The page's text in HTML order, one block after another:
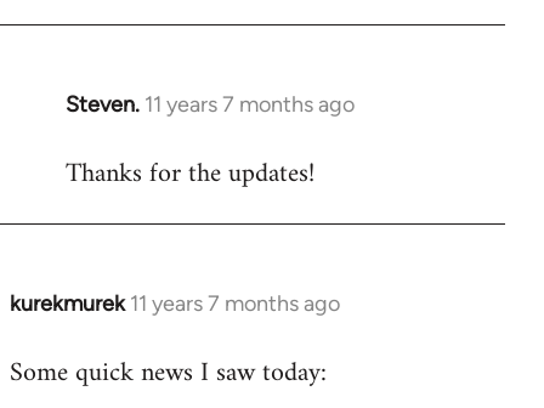
Steven. 11 years 7 months ago
In
to
Thanks for the updates!
kurekmurek 11 years 7 months ago
In
to
Some quick news I saw today: